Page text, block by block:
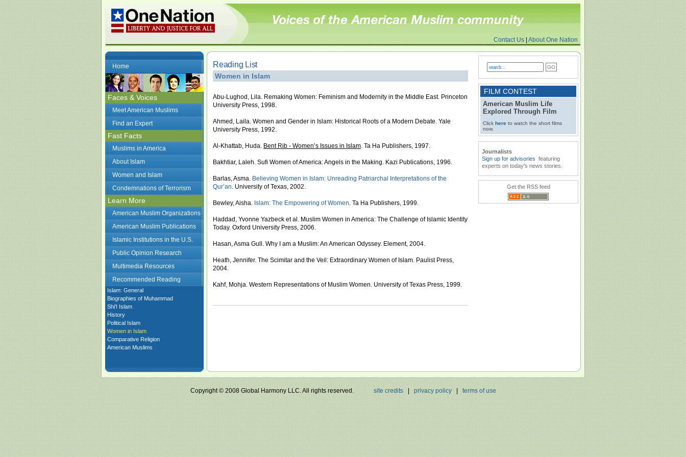
Contact Us About One Nation
Home
Faces & Voices
Meet American Muslims
Find an Expert
Fast Facts
Muslims in America
About Islam
Women and Islam
Condemnations of Terrorism
Learn More
American Muslim Organizations
American Muslim Publications
Islamic Institutions in the U.S.
Public Opinion Research
Multimedia Resources
Recommended Reading
Islam: General
Biographies of Muhammad
Shi'I Islam
History
Political Islam
Women in Islam
Comparative Religion
American Muslims
Reading List
Women in Islam
Abu-Lughod, Lila. Remaking Women: Feminism and Modernity in the Middle East. Princeton
University Press, 1998.
Ahmed, Laila. Women and Gender in Islam: Historical Roots of a Modern Debate. Yale
University Press, 1992.
Al-Khattab, Huda. Bent Rib - Women’s Issues in Islam. Ta Ha Publishers, 1997.
Bakhtiar, Laleh. Sufi Women of America: Angels in the Making. Kazi Publications, 1996.
Barlas, Asma. Believing Women in Islam: Unreading Patriarchal Interpretations of the
Qur’an. University of Texas, 2002.
Bewley, Aisha. Islam: The Empowering of Women. Ta Ha Publishers, 1999.
Haddad, Yvonne Yazbeck et al. Muslim Women in America: The Challenge of Islamic Identity
Today. Oxford University Press, 2006.
Hasan, Asma Gull. Why I am a Muslim: An American Odyssey. Element, 2004.
Heath, Jennifer. The Scimitar and the Veil: Extraordinary Women of Islam. Paulist Press,
2004.
Kahf, Mohja. Western Representations of Muslim Women. University of Texas Press, 1999.
FILM CONTEST
American Muslim Life
Explored Through Film
Click here to watch the short films
now.
Journalists
Sign up for advisories featuring
experts on today's news stories.
Get the RSS feed
Copyright © 2008 Global Harmony LLC. All rights reserved.site credits|privacy policy|terms of use